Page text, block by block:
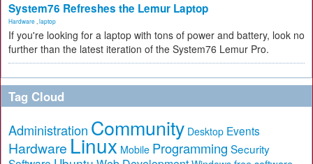
System76 Refreshes the Lemur Laptop
Hardware laptop
If you're looking for a laptop with tons of power and battery, look no
further than the latest iteration of the System76 Lemur Pro.
Tag Cloud
Administration Community Desktop Events
Hardware Linux Mobile Programming Security